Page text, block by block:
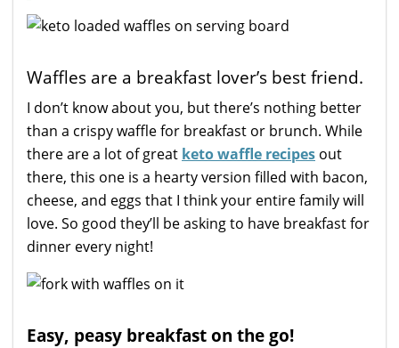
Waffles are a breakfast lover’s best friend.
I don’t know about you, but there’s nothing better
than a crispy waffle for breakfast or brunch. While
there are a lot of great keto waffle recipes out
there, this one is a hearty version filled with bacon,
cheese, and eggs that I think your entire family will
love. So good they’ll be asking to have breakfast for
dinner every night!
Easy, peasy breakfast on the go!